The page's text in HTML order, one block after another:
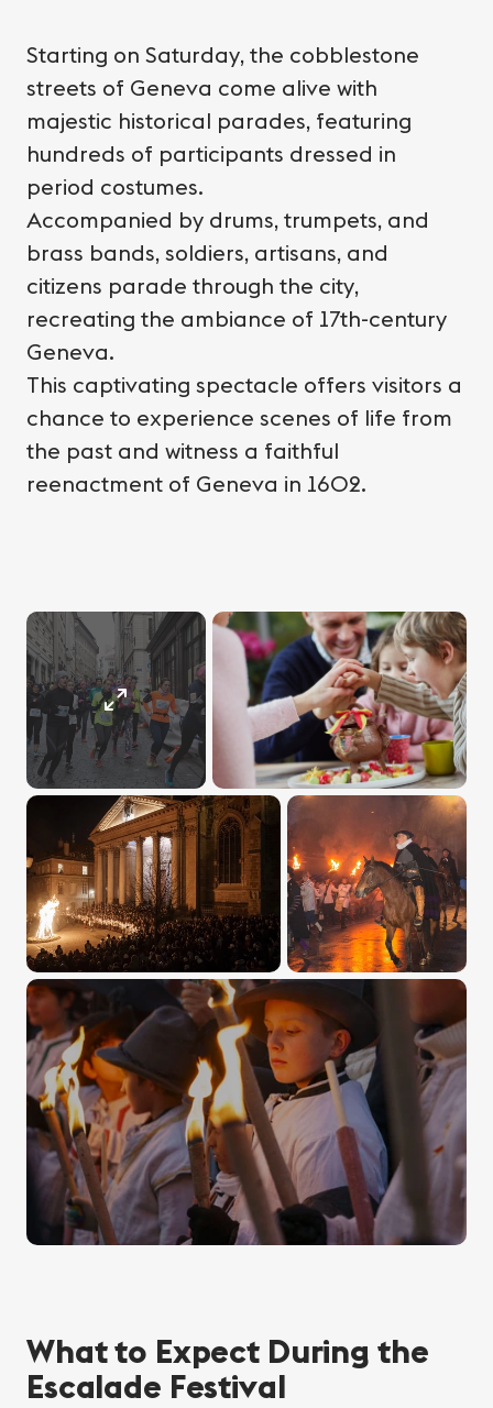
Starting on Saturday, the cobblestone
streets of Geneva come alive with
majestic historical parades, featuring
hundreds of participants dressed in
period costumes.
Accompanied by drums, trumpets, and
brass bands, soldiers, artisans, and
citizens parade through the city,
recreating the ambiance of 17th-century
Geneva.
This captivating spectacle offers visitors a
chance to experience scenes of life from
the past and witness a faithful
reenactment of Geneva in 1602.
What to Expect During the
Escalade Festival